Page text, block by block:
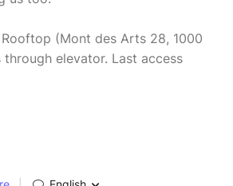
(Mont des Arts 28, 1000
through elevator. Last access